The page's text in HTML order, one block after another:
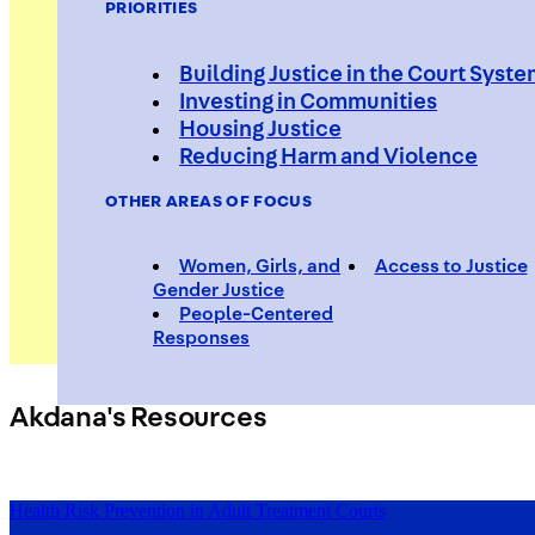
PRIORITIES
Building Justice in the Court
Investing in Communities
Housing Justice
Reducing Harm and Violence
OTHER AREAS OF FOCUS
Women, Girls, and
Gender Justice
Access to Justice
People-Centered
Responses
Akdana
Akdana's Resources
Health Risk Prevention in Adult Treatment Courts